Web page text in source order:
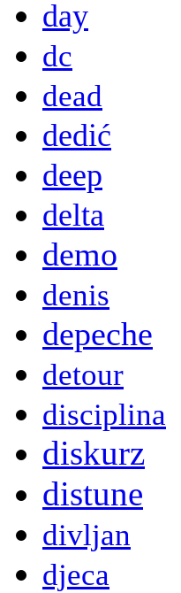
day
dc
dead
dedić
deep
delta
demo
denis
depeche
detour
disciplina
diskurz
distune
divljan
djeca